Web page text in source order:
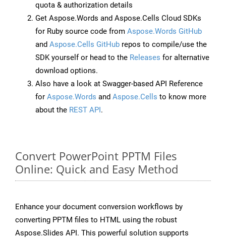
quota & authorization details
Get Aspose.Words and Aspose.Cells Cloud SDKs
for Ruby source code from Aspose.Words GitHub
and Aspose.Cells GitHub repos to compile/use the
SDK yourself or head to the Releases for alternative
download options.
Also have a look at Swagger-based API Reference
for Aspose.Words and Aspose.Cells to know more
about the REST API.
Convert PowerPoint PPTM Files
Online: Quick and Easy Method
Enhance your document conversion workflows by
converting PPTM files to HTML using the robust
Aspose.Slides API. This powerful solution supports